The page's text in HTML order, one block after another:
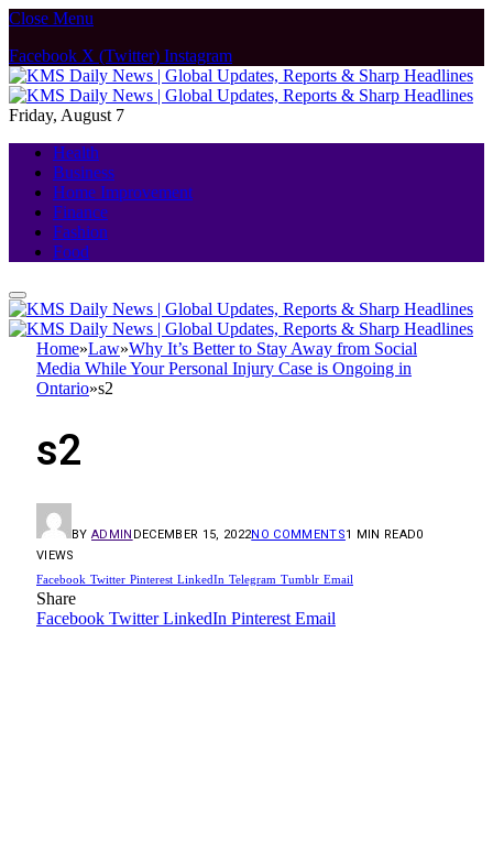
Close Menu
Facebook X (Twitter) Instagram
Friday, August 7
Health
Business
Home Improvement
Finance
Fashion
Food
Home»Law»Why It’s Better to Stay Away from Social
Media While Your Personal Injury Case is Ongoing in
Ontario»s2
s2
BY ADMIN DECEMBER 15, 2022NO COMMENTS1 MIN READ0
VIEWS
Facebook Twitter Pinterest LinkedIn Telegram Tumblr Email
Share
Facebook Twitter LinkedIn Pinterest Email